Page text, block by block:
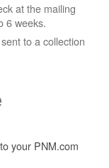
at the mailing
6 weeks.
to a collection
your PNM.com